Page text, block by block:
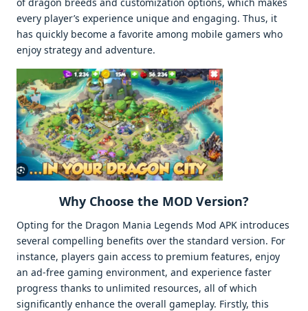
every player’s experience unique and engaging. Thus, it
has quickly become a favorite among mobile gamers who
enjoy strategy and adventure.
Why Choose the MOD Version?
Opting for the Dragon Mania Legends Mod APK introduces
several compelling benefits over the standard version. For
instance, players gain access to premium features, enjoy
an ad-free gaming environment, and experience faster
progress thanks to unlimited resources, all of which
significantly enhance the overall gameplay. Firstly, this